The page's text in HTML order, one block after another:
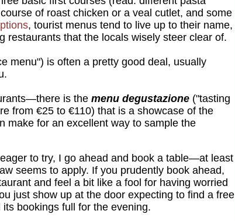
of roast chicken or a veal cutlet, and some
, tourist menus tend to live up to their name,
restaurants that the locals wisely steer clear of.
menu") is often a pretty good deal, usually
is the menu degustazione ("tasting
from €25 to €110) that is a showcase of the
make for an excellent way to sample the
to try, I go ahead and book a table—at least
seems to apply. If you prudently book ahead,
and feel a bit like a fool for having worried
just show up at the door expecting to find a free
bookings full for the evening.